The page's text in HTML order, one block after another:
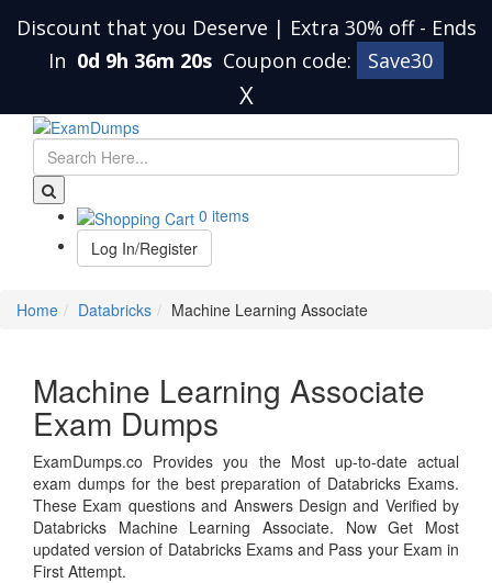
Discount that you Deserve | Extra 30% off - Ends
In 0d 9h 36m 20s Coupon code: Save30
X
0 items
Log In/Register
Home Databricks Machine Learning Associate
Machine Learning Associate
Exam Dumps
ExamDumps.co Provides you the Most up-to-date actual
exam dumps for the best preparation of Databricks Exams.
These Exam questions and Answers Design and Verified by
Databricks Machine Learning Associate. Now Get Most
updated version of Databricks Exams and Pass your Exam in
First Attempt.